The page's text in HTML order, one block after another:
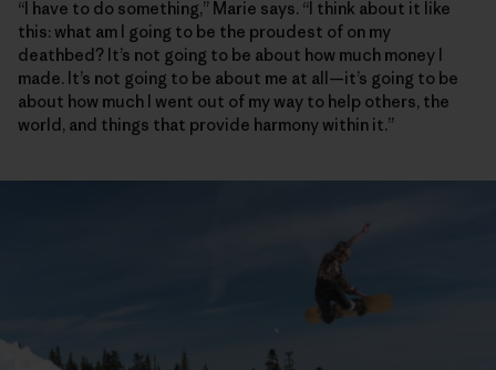
“I have to do something,” Marie says. “I think about it like
this: what am I going to be the proudest of on my
deathbed? It’s not going to be about how much money I
made. It’s not going to be about me at all—it’s going to be
about how much I went out of my way to help others, the
world, and things that provide harmony within it.”